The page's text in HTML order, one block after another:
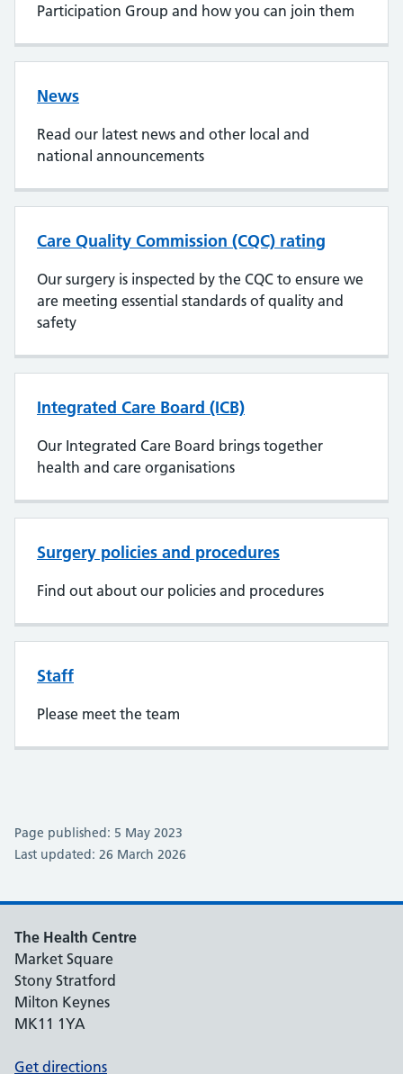
Participation Group and how you can join them
News
Read our latest news and other local and
national announcements
Care Quality Commission (CQC) rating
Our surgery is inspected by the CQC to ensure we
are meeting essential standards of quality and
safety
Integrated Care Board (ICB)
Our Integrated Care Board brings together
health and care organisations
Surgery policies and procedures
Find out about our policies and procedures
Staff
Please meet the team
Page published: 5 May 2023
Last updated: 26 March 2026
The Health Centre
Market Square
Stony Stratford
Milton Keynes
MK11 1YA
Get directions